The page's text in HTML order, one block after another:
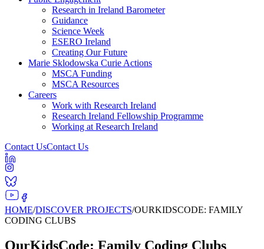
Research in Ireland Barometer
Guidance
Science Week
ESERO Ireland
Creating Our Future
Marie Sklodowska Curie Actions
MSCA Funding
MSCA Resources
Careers
Work with Research Ireland
Research Ireland Fellowship Programme
Working at Research Ireland
Contact UsContact Us
HOME/DISCOVER PROJECTS/OURKIDSCODE: FAMILY
CODING CLUBS
OurKidsCode: Family Coding Clubs